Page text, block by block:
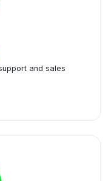
and sales